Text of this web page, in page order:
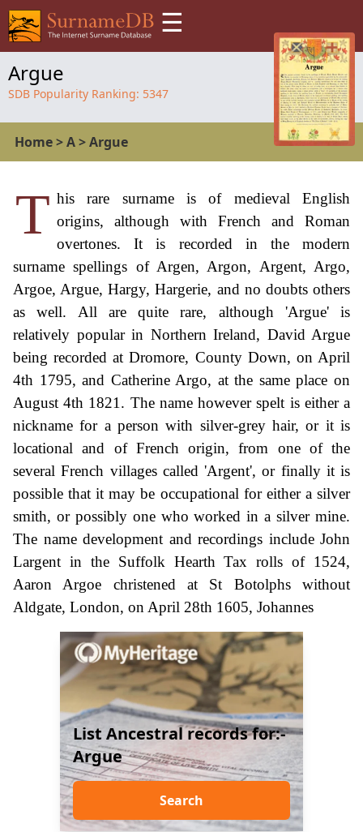
☰
Argue
SDB Popularity Ranking: 5347
Home>A>Argue
T his rare surname is of medieval English
origins, although with French and Roman
overtones. It is recorded in the modern
surname spellings of Argen, Argon, Argent, Argo,
Argoe, Argue, Hargy, Hargerie, and no doubts others
as well. All are quite rare, although 'Argue' is
relatively popular in Northern Ireland, David Argue
being recorded at Dromore, County Down, on April
4th 1795, and Catherine Argo, at the same place on
August 4th 1821. The name however spelt is either a
nickname for a person with silver-grey hair, or it is
locational and of French origin, from one of the
several French villages called 'Argent', or finally it is
possible that it may be occupational for either a silver
smith, or possibly one who worked in a silver mine.
The name development and recordings include John
Largent in the Suffolk Hearth Tax rolls of 1524,
Aaron Argoe christened at St Botolphs without
Aldgate, London, on April 28th 1605, Johannes
List Ancestral records for:-
Argue
Search